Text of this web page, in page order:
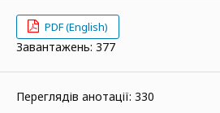
PDF (English)
Завантажень: 377
Переглядів анотації: 330